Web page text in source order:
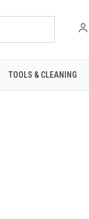
TOOLS & CLEANING